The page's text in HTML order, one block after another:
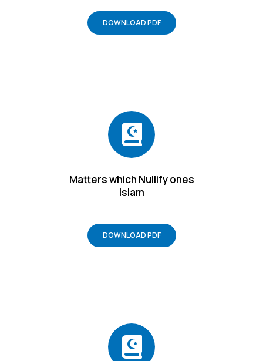
DOWNLOAD PDF
Matters which Nullify ones
Islam
DOWNLOAD PDF